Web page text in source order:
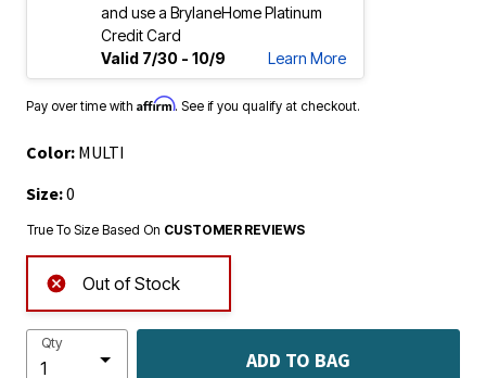
and use a BrylaneHome Platinum
Credit Card
Valid 7/30 - 10/9
Learn More
Pay over time with Affirm. See if you qualify at checkout.
Color: MULTI
Size:0
True To Size Based On CUSTOMER REVIEWS
Out of Stock
Qty
ADD TO BAG